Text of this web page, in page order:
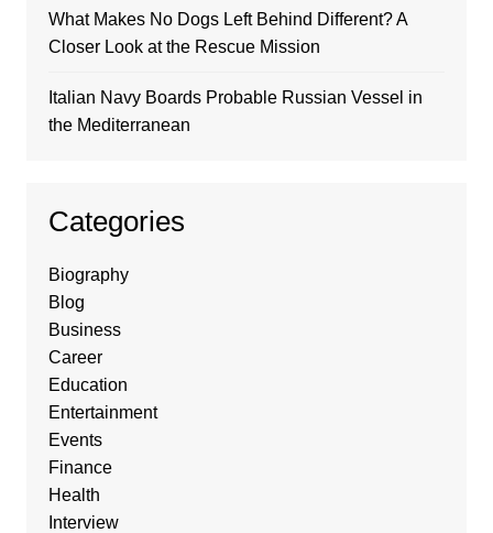
What Makes No Dogs Left Behind Different? A
Closer Look at the Rescue Mission
Italian Navy Boards Probable Russian Vessel in
the Mediterranean
Categories
Biography
Blog
Business
Career
Education
Entertainment
Events
Finance
Health
Interview